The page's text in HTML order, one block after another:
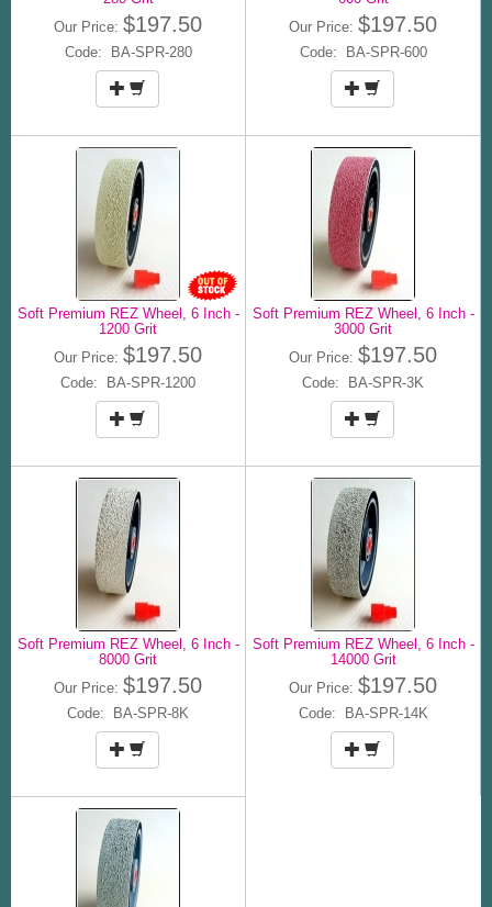
Our Price: $197.50
Code: BA-SPR-280
Our Price: $197.50
Code: BA-SPR-600
Soft Premium REZ Wheel, 6 Inch -
1200 Grit
Our Price: $197.50
Code: BA-SPR-1200
Soft Premium REZ Wheel, 6 Inch -
3000 Grit
Our Price: $197.50
Code: BA-SPR-3K
Soft Premium REZ Wheel, 6 Inch -
8000 Grit
Our Price: $197.50
Code: BA-SPR-8K
Soft Premium REZ Wheel, 6 Inch -
14000 Grit
Our Price: $197.50
Code: BA-SPR-14K